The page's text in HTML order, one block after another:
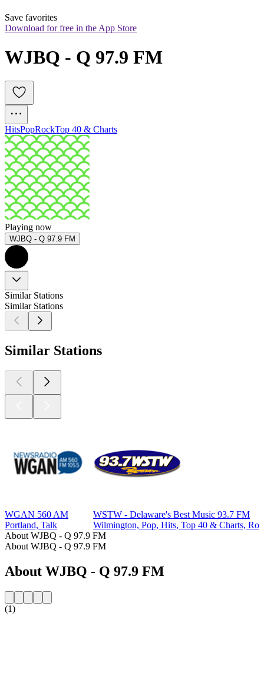
Save favorites
Download for free in the App Store
WJBQ - Q 97.9 FM
HitsPopRockTop 40 & Charts
Playing now
WJBQ - Q 97.9 FM
Similar Stations
Similar Stations
Similar Stations
WGAN 560 AM
Portland, Talk
WSTW - Delaware's Best Music 93.7 FM
Wilmington, Pop, Hits, Top 40 & Charts,
About WJBQ - Q 97.9 FM
About WJBQ - Q 97.9 FM
About WJBQ - Q 97.9 FM
(1)